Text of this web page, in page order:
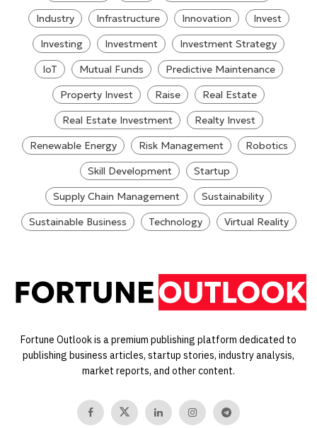
Industry
Infrastructure Innovation
Invest
Investing
Investment
Investment Strategy
IoT
Mutual Funds
Predictive Maintenance
Property Invest
Raise
Real Estate
Real Estate Investment
Realty Invest
Renewable Energy
Risk Management
Robotics
Skill Development
Startup
Supply Chain Management
Sustainability
Sustainable Business
Technology Virtual Reality
Fortune Outlook is a premium publishing platform dedicated to
publishing business articles, startup stories, industry analysis,
market reports, and other content.